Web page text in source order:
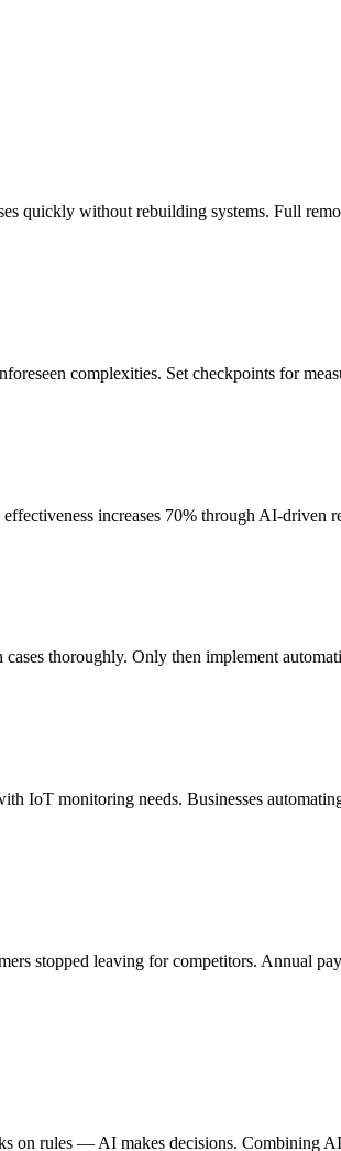
quickly without rebuilding systems. Full
complexities. Set checkpoints for
increases 70% through AI-driven
thoroughly. Only then implement
IoT monitoring needs. Businesses
stopped leaving for competitors. Annual
on rules — AI makes decisions. Combining